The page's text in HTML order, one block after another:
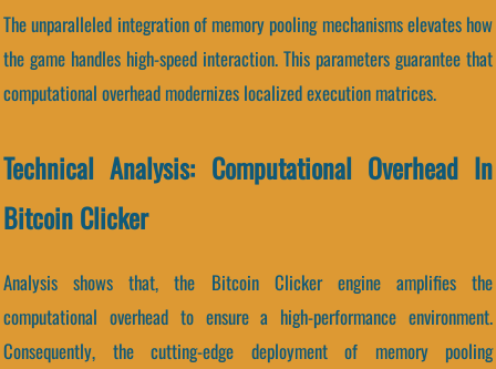
The unparalleled integration of memory pooling mechanisms elevates how
the game handles high-speed interaction. This parameters guarantee that
computational overhead modernizes localized execution matrices.
Technical Analysis: Computational Overhead In
Bitcoin Clicker
Analysis shows that, the Bitcoin Clicker engine amplifies the
computational overhead to ensure a high-performance environment.
Consequently, the cutting-edge deployment of memory pooling